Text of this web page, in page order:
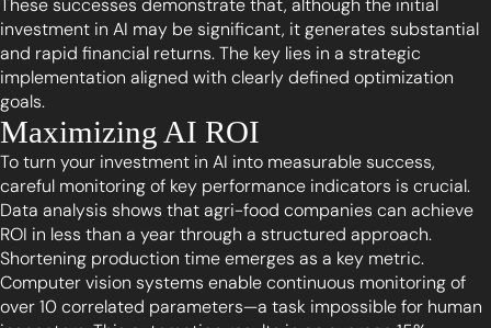
These successes demonstrate that, although the initial
investment in AI may be significant, it generates substantial
and rapid financial returns. The key lies in a strategic
implementation aligned with clearly defined optimization
goals.
Maximizing AI ROI
To turn your investment in AI into measurable success,
careful monitoring of key performance indicators is crucial.
Data analysis shows that agri-food companies can achieve
ROI in less than a year through a structured approach.
Shortening production time emerges as a key metric.
Computer vision systems enable continuous monitoring of
over 10 correlated parameters—a task impossible for human